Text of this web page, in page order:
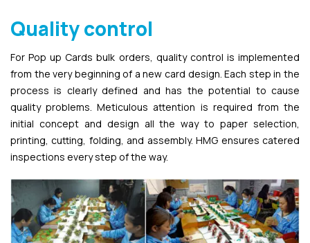
Quality control
For Pop up Cards bulk orders, quality control is implemented
from the very beginning of a new card design. Each step in the
process is clearly defined and has the potential to cause
quality problems. Meticulous attention is required from the
initial concept and design all the way to paper selection,
printing, cutting, folding, and assembly. HMG ensures catered
inspections every step of the way.